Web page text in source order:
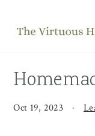
Oct 19, 2023 ·